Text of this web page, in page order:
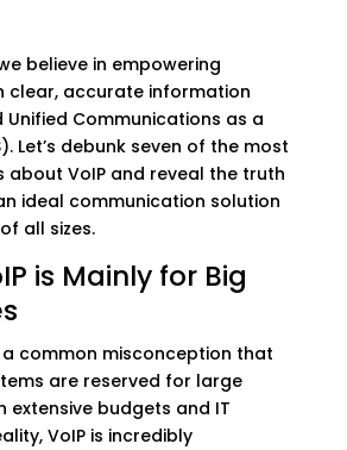
believe in empowering
clear, accurate information
Unified Communications as a
Let’s debunk seven of the most
about VoIP and reveal the truth
ideal communication solution
all sizes.
is Mainly for Big
a common misconception that
are reserved for large
extensive budgets and IT
VoIP is incredibly